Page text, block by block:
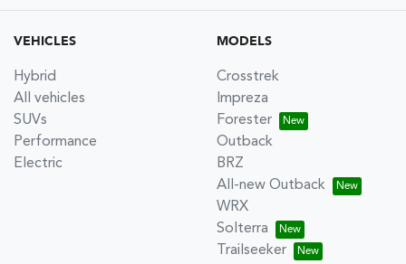
VEHICLES
Hybrid
All vehicles
SUVs
Performance
Electric
MODELS
Crosstrek
Impreza
Forester
Outback
BRZ
All-new Outback
WRX
Solterra
Trailseeker